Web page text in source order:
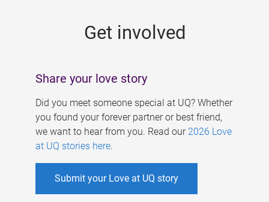
Get involved
Share your love story
Did you meet someone special at UQ? Whether
you found your forever partner or best friend,
we want to hear from you. Read our 2026 Love
at UQ stories here.
Submit your Love at UQ story